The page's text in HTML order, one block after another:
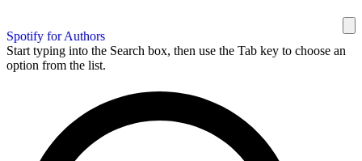
Spotify for Authors
Start typing into the Search box, then use the Tab key to choose an
option from the list.